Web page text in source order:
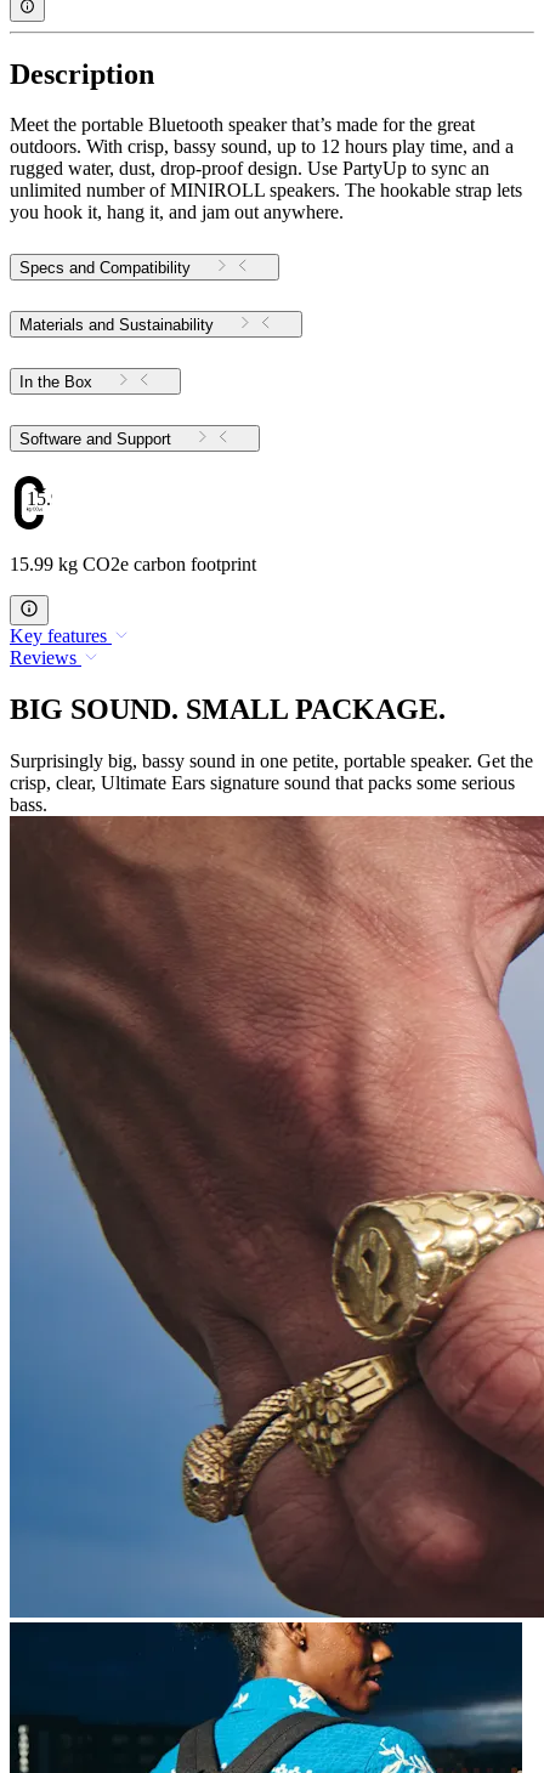
Description
Meet the portable Bluetooth speaker that’s made for the great
outdoors. With crisp, bassy sound, up to 12 hours play time, and a
rugged water, dust, drop-proof design. Use PartyUp to sync an
unlimited number of MINIROLL speakers. The hookable strap lets
you hook it, hang it, and jam out anywhere.
Specs and Compatibility
Materials and Sustainability
In the Box
Software and Support
15.99
15.99 kg CO2e carbon footprint
Key features
Reviews
BIG SOUND. SMALL PACKAGE.
Surprisingly big, bassy sound in one petite, portable speaker. Get the
crisp, clear, Ultimate Ears signature sound that packs some serious
bass.